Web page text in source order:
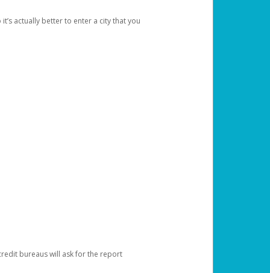
actually better to enter a city that you
bureaus will ask for the report